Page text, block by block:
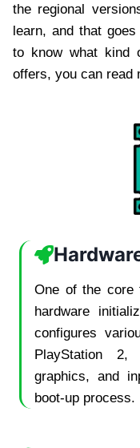
the regional
learn, and that
to know what kind
offers, you can read
One of the core
hardware
configures
PlayStation 2,
graphics, and
boot-up process.